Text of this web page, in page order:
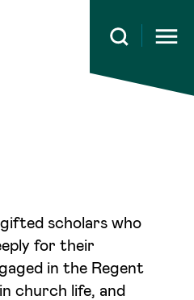
Open
scholars who
for their
in the Regent
church life, and